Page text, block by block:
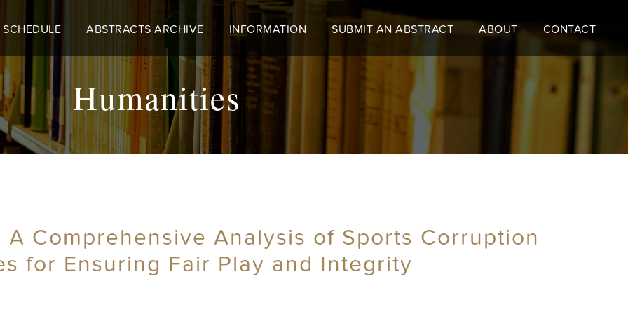
SCHEDULE ABSTRACTS ARCHIVE INFORMATION SUBMIT AN ABSTRACT ABOUT CONTACT
Humanities
Comprehensive Analysis of Sports Corruption
for Ensuring Fair Play and Integrity